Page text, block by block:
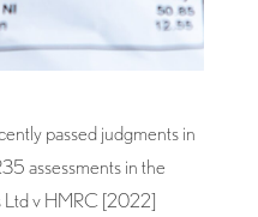
passed judgments in
assessments in the
Ltd v HMRC [2022]